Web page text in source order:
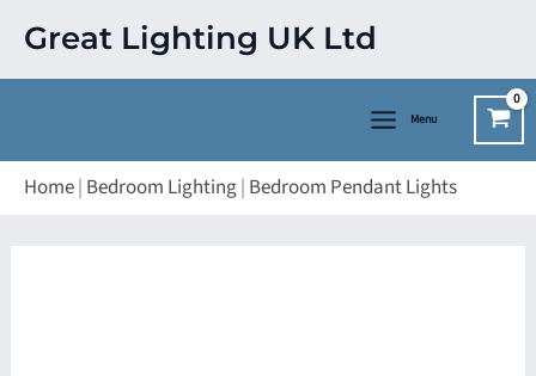
content
Great Lighting UK Ltd
Menu
Home| Bedroom Lighting| Bedroom Pendant Lights